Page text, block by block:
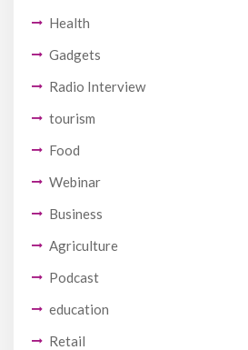
Health
Gadgets
Radio Interview
tourism
Food
Webinar
Business
Agriculture
Podcast
education
Retail